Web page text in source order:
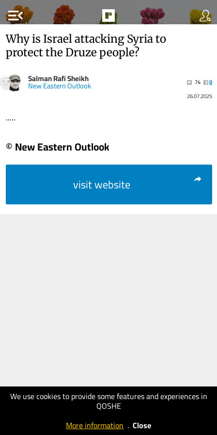
menu_open
We use cookies to provide some features and experiences in
QOSHE
More information . Close
Why is Israel attacking Syria to
protect the Druze people?
Salman Rafi Sheikh
New Eastern Outlook 74
0
26.07.2025
.....
© New Eastern Outlook
visit website